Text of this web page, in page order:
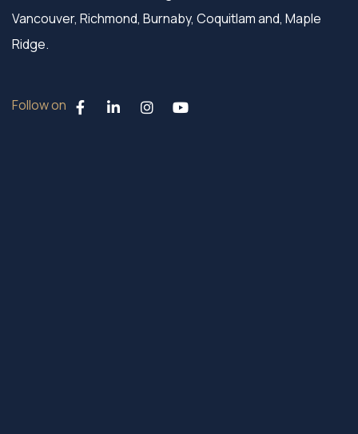
Vancouver, Richmond, Burnaby, Coquitlam and, Maple
Ridge.
Follow on